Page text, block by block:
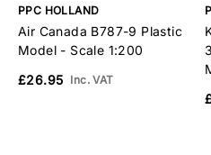
PPC HOLLAND
Air Canada B787-9 Plastic
Model - Scale 1:200
£26.95 Inc. VAT